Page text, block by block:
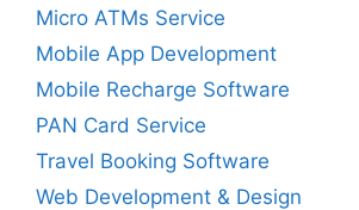
Micro ATMs Service
Mobile App Development
Mobile Recharge Software
PAN Card Service
Travel Booking Software
Web Development & Design